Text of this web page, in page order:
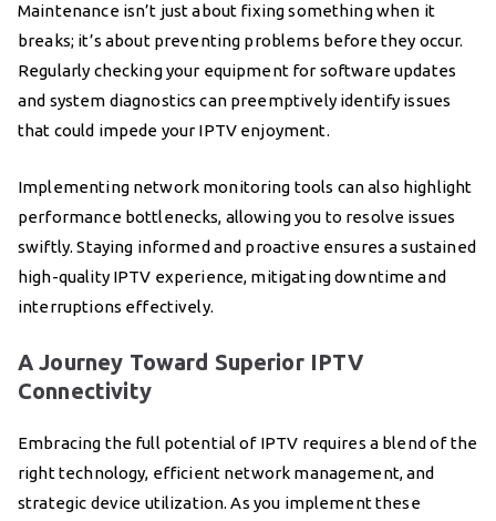
Maintenance isn’t just about fixing something when it
breaks; it’s about preventing problems before they occur.
Regularly checking your equipment for software updates
and system diagnostics can preemptively identify issues
that could impede your IPTV enjoyment.
Implementing network monitoring tools can also highlight
performance bottlenecks, allowing you to resolve issues
swiftly. Staying informed and proactive ensures a sustained
high-quality IPTV experience, mitigating downtime and
interruptions effectively.
A Journey Toward Superior IPTV
Connectivity
Embracing the full potential of IPTV requires a blend of the
right technology, efficient network management, and
strategic device utilization. As you implement these